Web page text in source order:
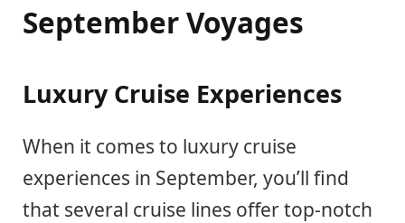
September Voyages
Luxury Cruise Experiences
When it comes to luxury cruise
experiences in September, you’ll find
that several cruise lines offer top-notch